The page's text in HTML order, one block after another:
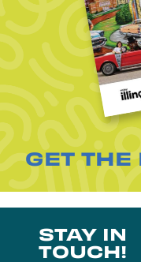
GET THE
STAY IN
TOUCH!